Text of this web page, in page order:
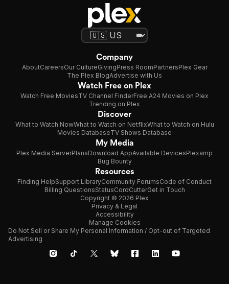
Company
AboutCareersOur CultureGivingPress RoomPartnersPlex Gear
The Plex BlogAdvertise with Us
Watch Free on Plex
Watch Free MoviesTV Channel FinderFree A24 Movies on Plex
Trending on Plex
Discover
What to Watch NowWhat to Watch on NetflixWhat to Watch on Hulu
Movies DatabaseTV Shows Database
My Media
Plex Media ServerPlansDownload AppAvailable DevicesPlexamp
Bug Bounty
Resources
Finding HelpSupport LibraryCommunity ForumsCode of Conduct
Billing QuestionsStatusCordCutterGet in Touch
Copyright © 2026 Plex
Privacy & Legal
Accessibility
Manage Cookies
Do Not Sell or Share My Personal Information / Opt-out of Targeted
Advertising